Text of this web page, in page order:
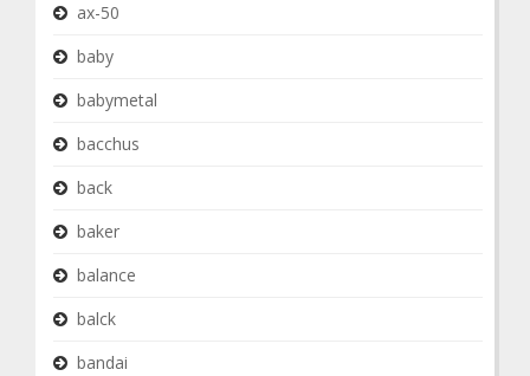
ax-50
baby
babymetal
bacchus
back
baker
balance
balck
bandai